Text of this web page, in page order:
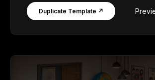
Duplicate Template ↗